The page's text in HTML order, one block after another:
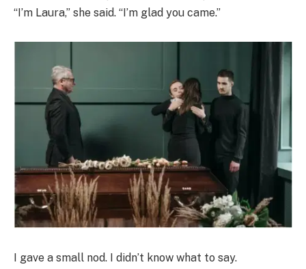
“I’m Laura,” she said. “I’m glad you came.”
I gave a small nod. I didn’t know what to say.